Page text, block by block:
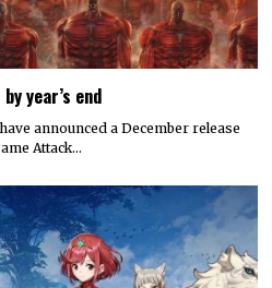
year’s end
announced a December release
Attack…